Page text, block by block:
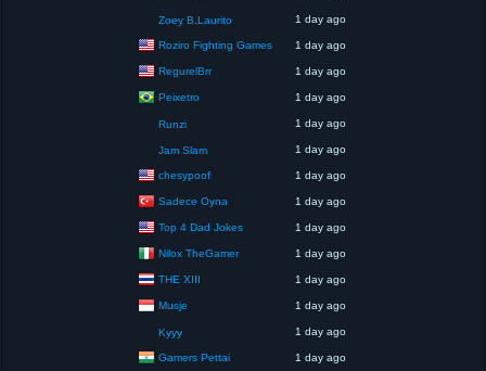
Zoey B.Laurito 1 day ago
Roziro Fighting Games 1 day ago
RegurelBrr 1 day ago
Peixetro 1 day ago
Runzi 1 day ago
Jam Slam 1 day ago
chesypoof 1 day ago
Sadece Oyna 1 day ago
Top 4 Dad Jokes 1 day ago
Nilox TheGamer 1 day ago
THE XIII 1 day ago
Musje 1 day ago
Kyyy 1 day ago
Gamers Pettai 1 day ago